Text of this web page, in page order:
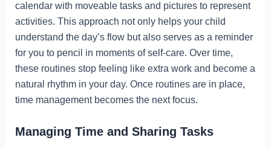
calendar with moveable tasks and pictures to represent
activities. This approach not only helps your child
understand the day’s flow but also serves as a reminder
for you to pencil in moments of self-care. Over time,
these routines stop feeling like extra work and become a
natural rhythm in your day. Once routines are in place,
time management becomes the next focus.
Managing Time and Sharing Tasks